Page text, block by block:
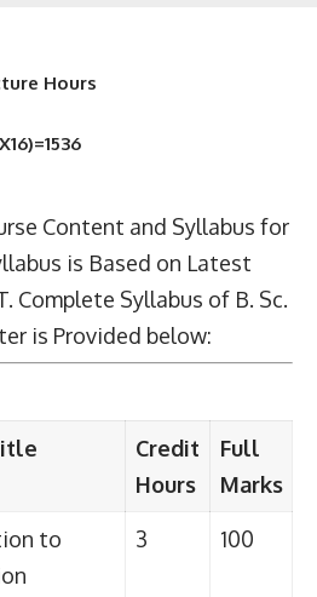
Hours
Content and Syllabus for
is Based on Latest
Complete Syllabus of B. Sc.
is Provided below:
Credit
Hours
Full
Marks
to
3 100